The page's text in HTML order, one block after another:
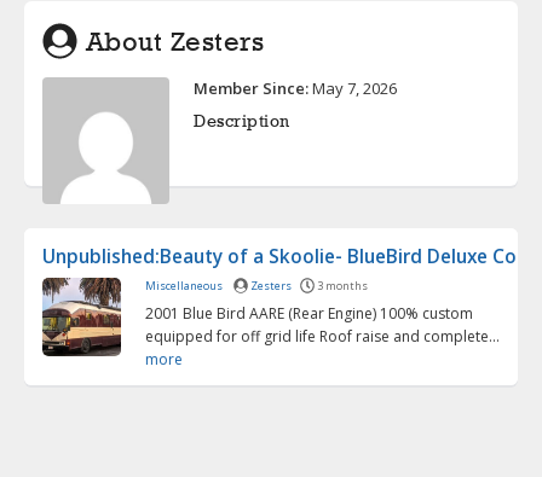
About Zesters
Member Since:May 7, 2026
Description
Unpublished:Beauty of a Skoolie- BlueBird Deluxe
Miscellaneous Zesters 3 months
2001 Blue Bird AARE (Rear Engine) 100% custom
equipped for off grid life Roof raise and complete...
more